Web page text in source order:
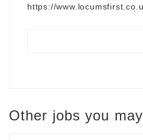
https://
Other jobs you